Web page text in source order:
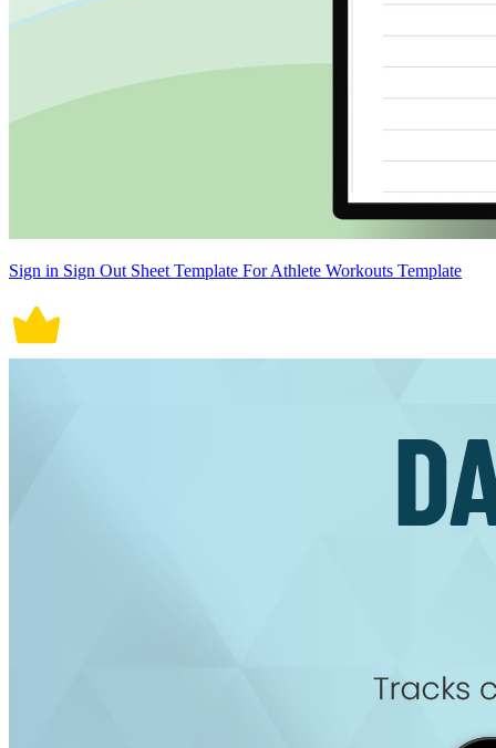
Sign in Sign Out Sheet Template For Athlete Workouts Template